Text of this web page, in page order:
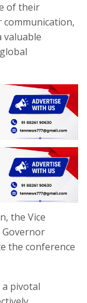
of their
communication,
valuable
the Vice
Governor
the conference
pivotal